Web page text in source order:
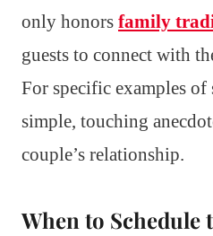
only honors family
guests to connect with
For specific examples of
simple, touching
couple’s relationship.
When to Schedule